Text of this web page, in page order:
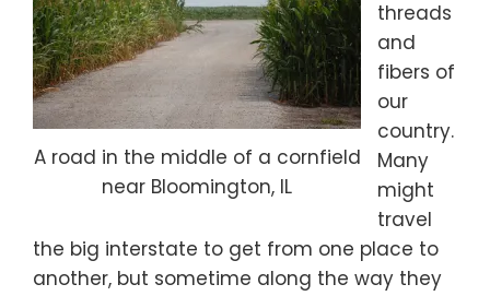
A road in the middle of a cornfield
near Bloomington, IL
threads
and
fibers of
our
country.
Many
might
travel
the big interstate to get from one place to
another, but sometime along the way they